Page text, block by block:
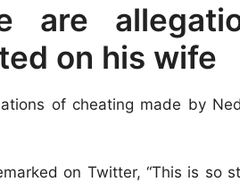
are
on his wife
of cheating made by
on Twitter, “This is so